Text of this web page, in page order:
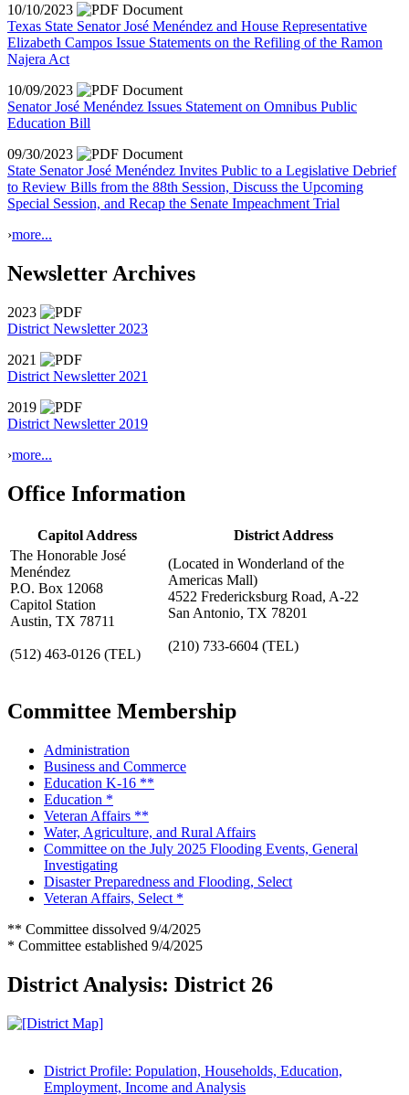
10/10/2023
Texas State Senator José Menéndez and House Representative
Elizabeth Campos Issue Statements on the Refiling of the Ramon
Najera Act
10/09/2023
Senator José Menéndez Issues Statement on Omnibus Public
Education Bill
09/30/2023
State Senator José Menéndez Invites Public to a Legislative Debrief
to Review Bills from the 88th Session, Discuss the Upcoming
Special Session, and Recap the Senate Impeachment Trial
›more...
Newsletter Archives
2023
District Newsletter 2023
2021
District Newsletter 2021
2019
District Newsletter 2019
›more...
Office Information
Capitol Address
District Address
The Honorable José
Menéndez
P.O. Box 12068
Capitol Station
Austin, TX 78711
(512) 463-0126 (TEL)
(Located in Wonderland of the
Americas Mall)
4522 Fredericksburg Road, A-22
San Antonio, TX 78201
(210) 733-6604 (TEL)
Committee Membership
Administration
Business and Commerce
Education K-16 **
Education *
Veteran Affairs **
Water, Agriculture, and Rural Affairs
Committee on the July 2025 Flooding Events, General
Investigating
Disaster Preparedness and Flooding, Select
Veteran Affairs, Select *
** Committee dissolved 9/4/2025
* Committee established 9/4/2025
District Analysis: District 26
District Profile: Population, Households, Education,
Employment, Income and Analysis